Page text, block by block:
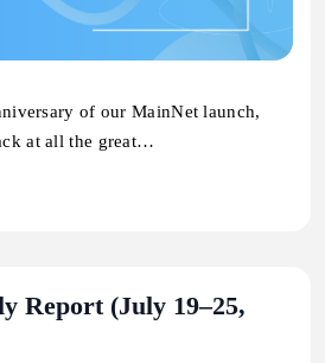
of our MainNet launch,
at all the great…
Report (July 19–25,